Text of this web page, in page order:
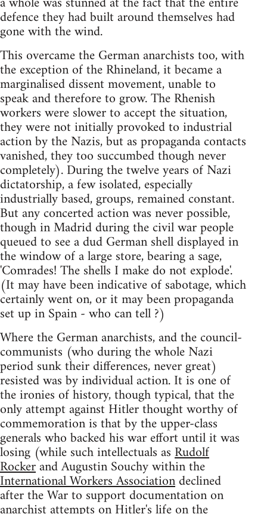
defence they had built around themselves had
gone with the wind.
This overcame the German anarchists too, with
the exception of the Rhineland, it became a
marginalised dissent movement, unable to
speak and therefore to grow. The Rhenish
workers were slower to accept the situation,
they were not initially provoked to industrial
action by the Nazis, but as propaganda contacts
vanished, they too succumbed though never
completely). During the twelve years of Nazi
dictatorship, a few isolated, especially
industrially based, groups, remained constant.
But any concerted action was never possible,
though in Madrid during the civil war people
queued to see a dud German shell displayed in
the window of a large store, bearing a sage,
'Comrades! The shells I make do not explode'.
(It may have been indicative of sabotage, which
certainly went on, or it may been propaganda
set up in Spain - who can tell ?)
Where the German anarchists, and the council-
communists (who during the whole Nazi
period sunk their differences, never great)
resisted was by individual action. It is one of
the ironies of history, though typical, that the
only attempt against Hitler thought worthy of
commemoration is that by the upper-class
generals who backed his war effort until it was
losing (while such intellectuals asRudolf
Rockerand Augustin Souchy within the
International Workers Associationdeclined
after the War to support documentation on